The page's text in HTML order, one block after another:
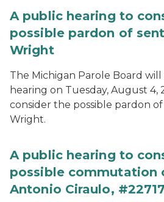
A public hearing to
possible pardon of
Wright
The Michigan Parole Board
hearing on Tuesday, August 4,
consider the possible pardon
Wright.
A public hearing to
possible commutation
Antonio Ciraulo,